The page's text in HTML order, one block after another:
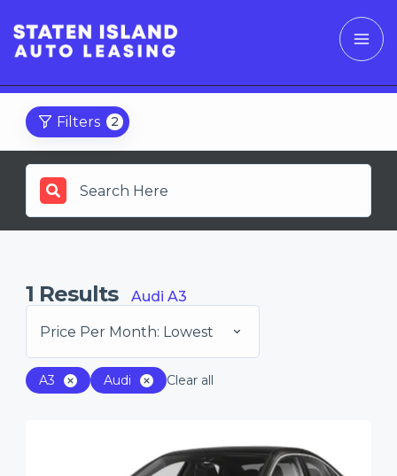
Filters 2
1 Results Audi A3
Price Per Month: Lowest
A3 Audi Clear all